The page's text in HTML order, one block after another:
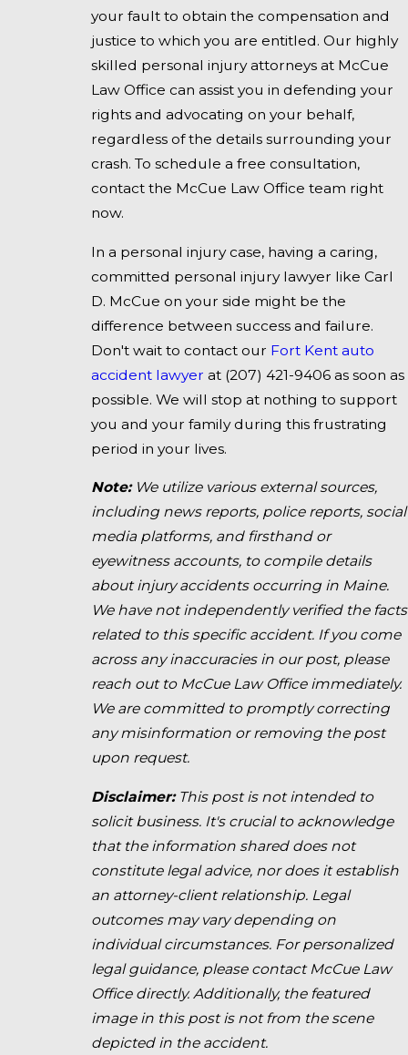
your fault to obtain the compensation and
justice to which you are entitled. Our highly
skilled personal injury attorneys at McCue
Law Office can assist you in defending your
rights and advocating on your behalf,
regardless of the details surrounding your
crash. To schedule a free consultation,
contact the McCue Law Office team right
now.
In a personal injury case, having a caring,
committed personal injury lawyer like Carl
D. McCue on your side might be the
difference between success and failure.
Don't wait to contact our Fort Kent auto
accident lawyer at (207) 421-9406 as soon as
possible. We will stop at nothing to support
you and your family during this frustrating
period in your lives.
Note: We utilize various external sources,
including news reports, police reports, social
media platforms, and firsthand or
eyewitness accounts, to compile details
about injury accidents occurring in Maine.
We have not independently verified the facts
related to this specific accident. If you come
across any inaccuracies in our post, please
reach out to McCue Law Office immediately.
We are committed to promptly correcting
any misinformation or removing the post
upon request.
Disclaimer: This post is not intended to
solicit business. It's crucial to acknowledge
that the information shared does not
constitute legal advice, nor does it establish
an attorney-client relationship. Legal
outcomes may vary depending on
individual circumstances. For personalized
legal guidance, please contact McCue Law
Office directly. Additionally, the featured
image in this post is not from the scene
depicted in the accident.